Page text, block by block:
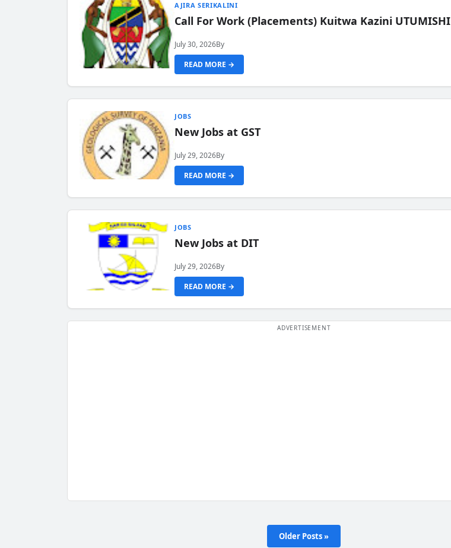
AJIRA SERIKALINI
Call For Work (Placements) Kuitwa Kazini UTUMISHI
July 30, 2026By
READ MORE →
JOBS
New Jobs at GST
July 29, 2026By
READ MORE →
JOBS
New Jobs at DIT
July 29, 2026By
READ MORE →
Older Posts »